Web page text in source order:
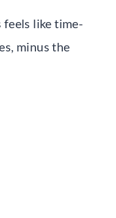
like time-
minus the